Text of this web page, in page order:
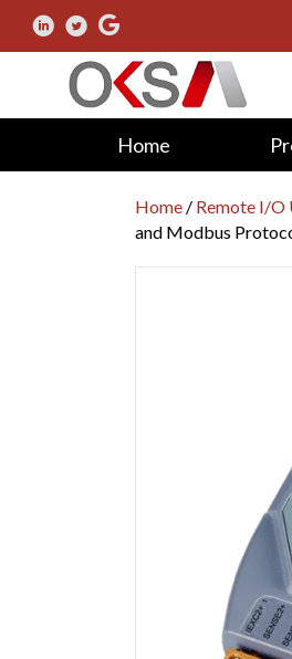
Home
Home / Remote I/O
and Modbus